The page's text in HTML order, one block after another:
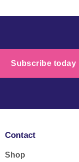
Subscribe today
Contact
Shop